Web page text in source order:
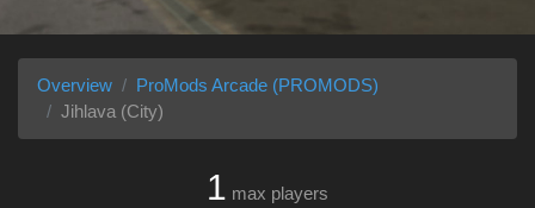
Overview
ProMods Arcade (PROMODS)
Jihlava (City)
1 max players